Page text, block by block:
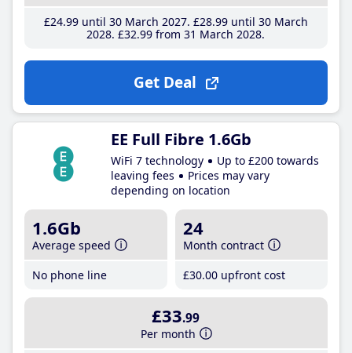
£24.99until 30 March 2027 £28.99until 30 March
2028 £32.99 from 31 March 2028
Get Deal
EE Full Fibre 1.6Gb
WiFi 7 technology
Up to £200 towards
leaving fees
Prices may vary
depending on location
1.6Gb
Average speed
No phone line
24
Month contract
£30.00 upfront cost
£33.99
Per month